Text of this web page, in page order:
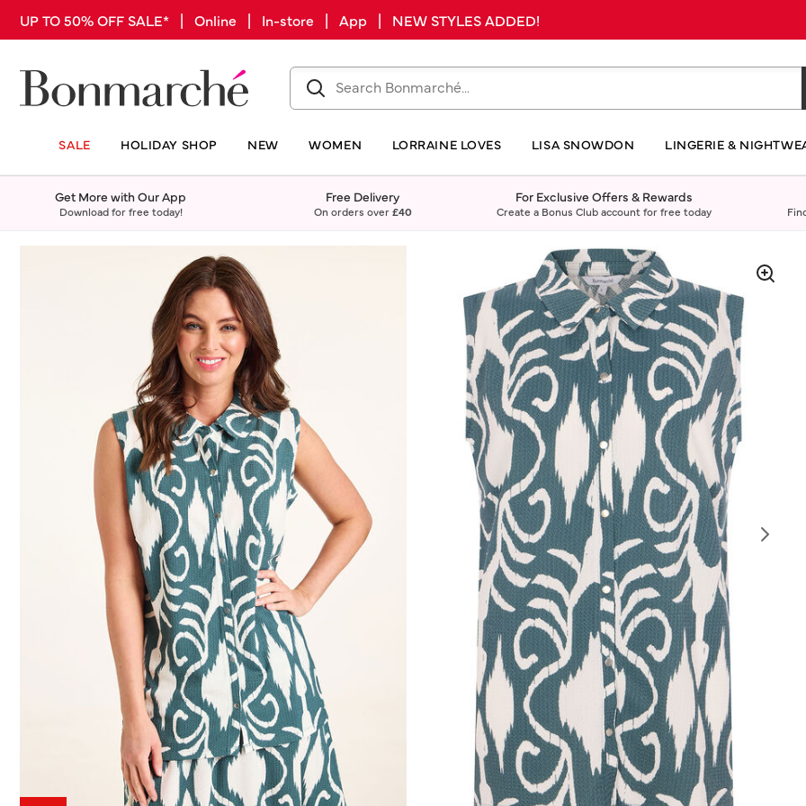
UP TO 50% OFF SALE* | Online | In-store | App | NEW STYLES ADDED!
SALE HOLIDAY SHOP NEW WOMEN LORRAINE LOVES LISA SNOWDON LINGERIE &
Get More with Our App
Download for free today!
Free Delivery
On orders over£40
For Exclusive Offers & Rewards
Create a Bonus Club account for free today